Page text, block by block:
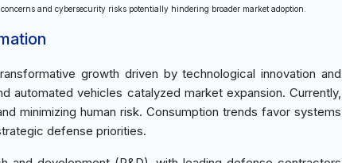
and cybersecurity risks potentially hindering broader market adoption.
growth driven by technological innovation and
automated vehicles catalyzed market expansion. Currently,
minimizing human risk. Consumption trends favor systems
defense priorities.